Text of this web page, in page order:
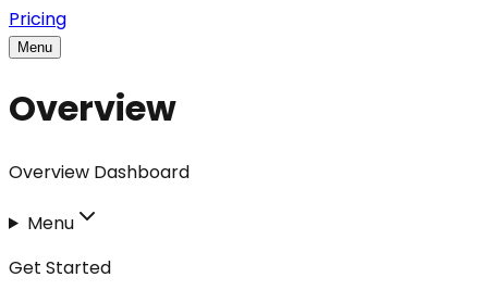
Pricing
Menu
Overview
Overview Dashboard
Menu
Get Started